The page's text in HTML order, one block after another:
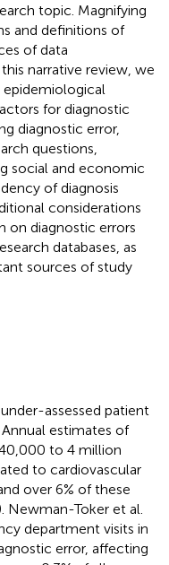
topic. Magnifying
and definitions of
of data
narrative review, we
for diagnostic
diagnostic error,
questions,
social and economic
of diagnosis
considerations
on diagnostic errors
databases, as
sources of study
assessed patient
Annual estimates of
to 4 million
to cardiovascular
over 6% of these
Newman-Toker et al.
department visits in
error, affecting